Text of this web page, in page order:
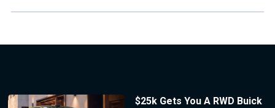
$25k Gets You A RWD Buick